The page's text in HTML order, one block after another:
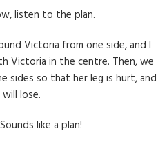
listen to the plan.
Victoria from one side, and I
Victoria in the centre. Then, we
sides so that her leg is hurt, and
lose.
like a plan!